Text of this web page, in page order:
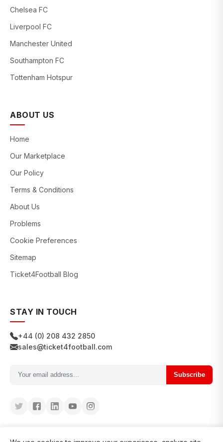
Chelsea FC
Liverpool FC
Manchester United
Southampton FC
Tottenham Hotspur
ABOUT US
Home
Our Marketplace
Our Policy
Terms & Conditions
About Us
Problems
Cookie Preferences
Sitemap
Ticket4Football Blog
STAY IN TOUCH
+44 (0) 208 432 2850
sales@ticket4football.com
Subscribe